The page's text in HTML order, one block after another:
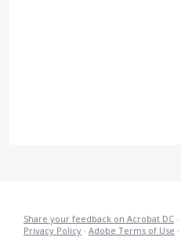
Share your feedback on Acrobat DC ·
Privacy Policy · Adobe Terms of Use ·